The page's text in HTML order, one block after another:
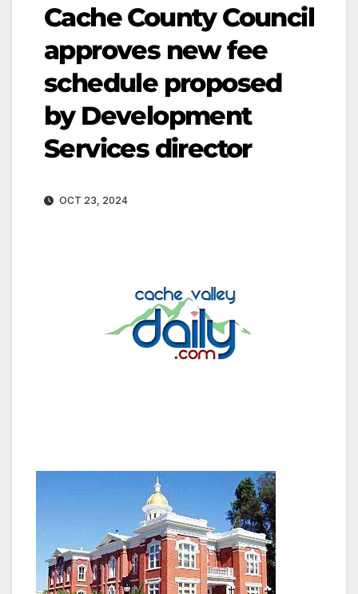
Cache County Council
approves new fee
schedule proposed
by Development
Services director
OCT 23, 2024